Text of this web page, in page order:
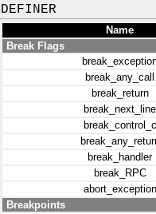
DEFINER
Name
Break Flags
break_any_call
break_return
break_next_line
break_control_c
break_handler
break_RPC
abort_exception
Breakpoints